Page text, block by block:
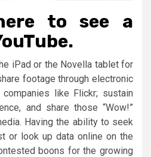
to see a
iPad or the Novella tablet for
footage through electronic
like Flickr; sustain
and share those “Wow!”
Having the ability to seek
or look up data online on the
boons for the growing